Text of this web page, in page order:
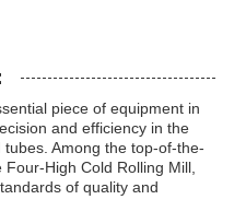
piece of equipment in
and efficiency in the
Among the top-of-the-
High Cold Rolling Mill,
of quality and